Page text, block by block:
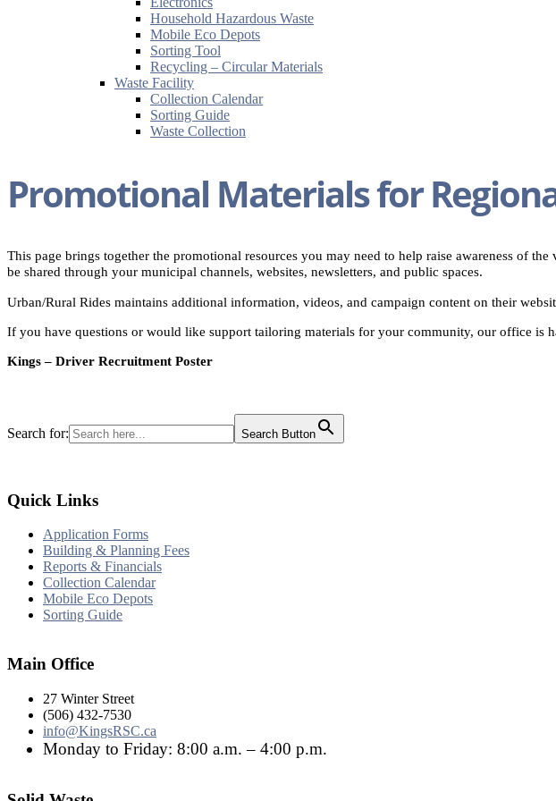
Household Hazardous Waste
Mobile Eco Depots
Sorting Tool
Recycling – Circular Materials
Waste Facility
Collection Calendar
Sorting Guide
Waste Collection
Promotional Materials for
This page brings together the promotional resources you may need to help raise awareness of
be shared through your municipal channels, websites, newsletters, and public spaces.
Urban/Rural Rides maintains additional information, videos, and campaign content on their
If you have questions or would like support tailoring materials for your community, our office is
Kings – Driver Recruitment Poster
Search for: Search Button
Quick Links
Application Forms
Building & Planning Fees
Reports & Financials
Collection Calendar
Mobile Eco Depots
Sorting Guide
Main Office
27 Winter Street
(506) 432-7530
info@KingsRSC.ca
Monday to Friday: 8:00 a.m. – 4:00 p.m.